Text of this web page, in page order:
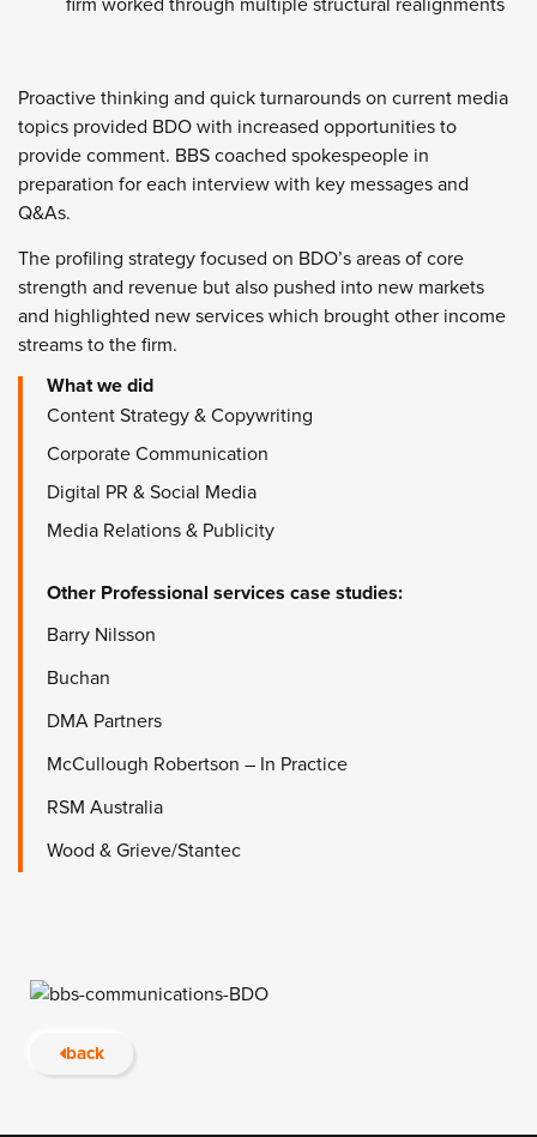
firm worked through multiple structural realignments
Proactive thinking and quick turnarounds on current media
topics provided BDO with increased opportunities to
provide comment. BBS coached spokespeople in
preparation for each interview with key messages and
Q&As.
The profiling strategy focused on BDO’s areas of core
strength and revenue but also pushed into new markets
and highlighted new services which brought other income
streams to the firm.
What we did
Content Strategy & Copywriting
Corporate Communication
Digital PR & Social Media
Media Relations & Publicity
Other Professional services case studies:
Barry Nilsson
Buchan
DMA Partners
McCullough Robertson – In Practice
RSM Australia
Wood & Grieve/Stantec
back